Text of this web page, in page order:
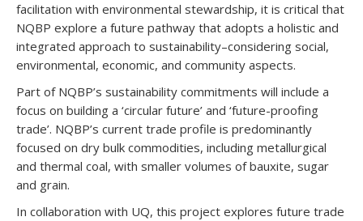
facilitation with environmental stewardship, it is critical that
NQBP explore a future pathway that adopts a holistic and
integrated approach to sustainability–considering social,
environmental, economic, and community aspects.
Part of NQBP’s sustainability commitments will include a
focus on building a ‘circular future’ and ‘future-proofing
trade’. NQBP’s current trade profile is predominantly
focused on dry bulk commodities, including metallurgical
and thermal coal, with smaller volumes of bauxite, sugar
and grain.
In collaboration with UQ, this project explores future trade